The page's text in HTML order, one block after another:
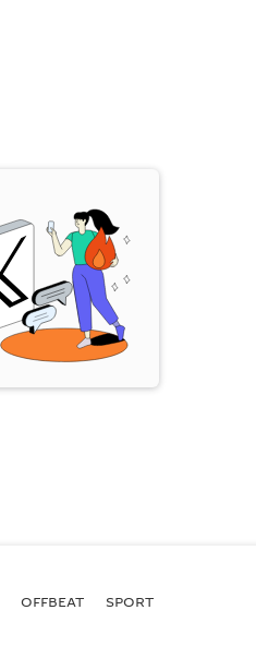
OFFBEAT SPORT